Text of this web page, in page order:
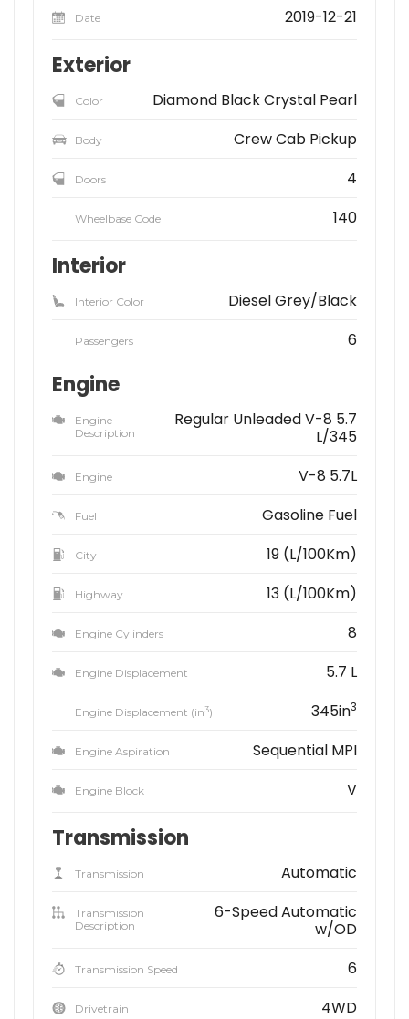
Date 2019-12-21
Exterior
Color Diamond Black Crystal Pearl
Body Crew Cab Pickup
Doors 4
Wheelbase Code 140
Interior
Interior Color Diesel Grey/Black
Passengers 6
Engine
Engine
Description
Regular Unleaded V-8 5.7
L/345
Engine V-8 5.7L
Fuel Gasoline Fuel
City 19 (L/100Km)
Highway 13 (L/100Km)
Engine Cylinders 8
Engine Displacement 5.7 L
Engine Displacement (in3) 345in3
Engine Aspiration Sequential MPI
Engine Block V
Transmission
Transmission Automatic
Transmission
Description
6-Speed Automatic
w/OD
Transmission Speed 6
Drivetrain 4WD